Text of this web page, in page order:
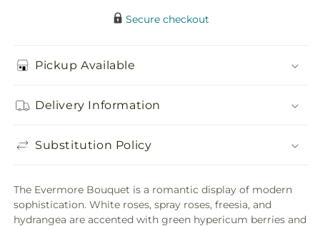
Secure checkout
Pickup Available
Delivery Information
Substitution Policy
The Evermore Bouquet is a romantic display of modern
sophistication. White roses, spray roses, freesia, and
hydrangea are accented with green hypericum berries and